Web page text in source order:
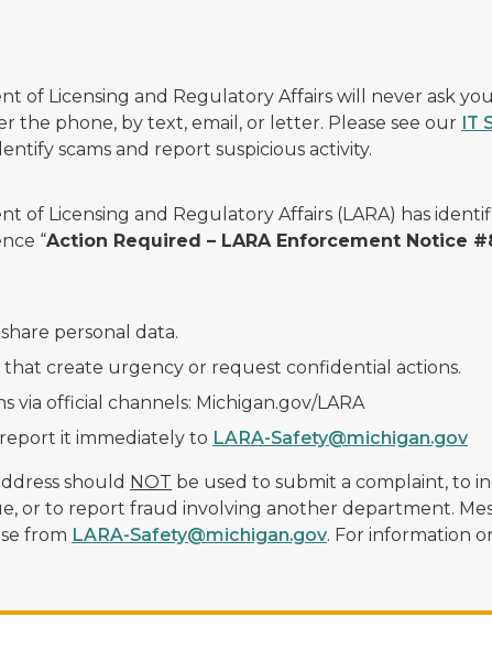
of Licensing and Regulatory Affairs will never ask
the phone, by text, email, or letter. Please see our IT
scams and report suspicious activity.
of Licensing and Regulatory Affairs (LARA) has
“Action Required – LARA Enforcement Notice
personal data.
that create urgency or request confidential actions.
via official channels: Michigan.gov/LARA
it immediately to LARA-Safety@michigan.gov
should NOT be used to submit a complaint, to
or to report fraud involving another department.
from LARA-Safety@michigan.gov. For information